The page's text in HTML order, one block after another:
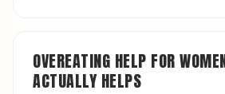
OVEREATING HELP FOR
ACTUALLY HELPS